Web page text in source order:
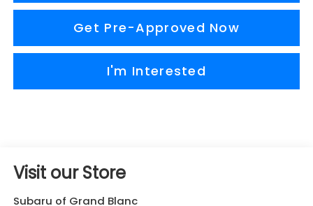
Get Pre-Approved Now
I'm Interested
Visit our Store
Subaru of Grand Blanc